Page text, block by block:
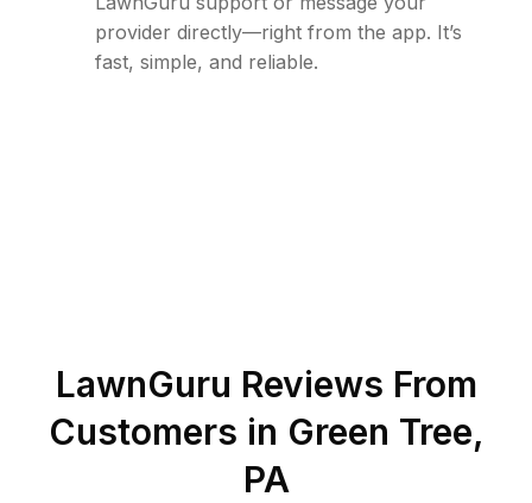
provider directly—right from the app. It’s
fast, simple, and reliable.
LawnGuru Reviews From
Customers in Green Tree,
PA